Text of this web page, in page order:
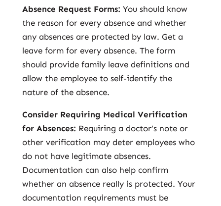
Absence Request Forms: You should know
the reason for every absence and whether
any absences are protected by law. Get a
leave form for every absence. The form
should provide family leave definitions and
allow the employee to self-identify the
nature of the absence.
Consider Requiring Medical Verification
for Absences: Requiring a doctor’s note or
other verification may deter employees who
do not have legitimate absences.
Documentation can also help confirm
whether an absence really is protected. Your
documentation requirements must be